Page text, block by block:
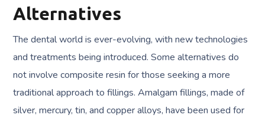
Alternatives
The dental world is ever-evolving, with new technologies
and treatments being introduced. Some alternatives do
not involve composite resin for those seeking a more
traditional approach to fillings. Amalgam fillings, made of
silver, mercury, tin, and copper alloys, have been used for